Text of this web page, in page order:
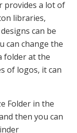
provides a lot of
libraries,
can be
can change the
folder at the
of logos, it can
Folder in the
then you can